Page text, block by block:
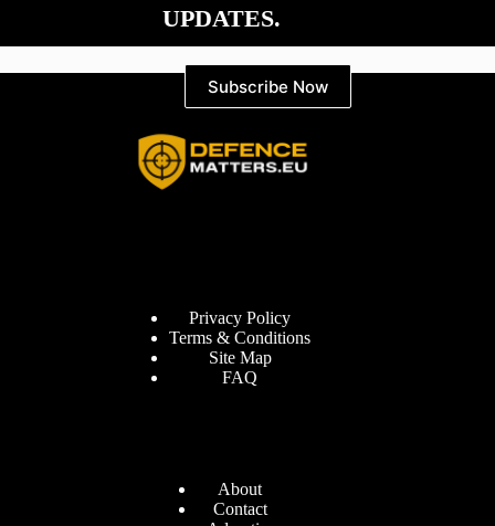
UPDATES.
Subscribe Now
Privacy Policy
Terms & Conditions
Site Map
FAQ
About
Contact